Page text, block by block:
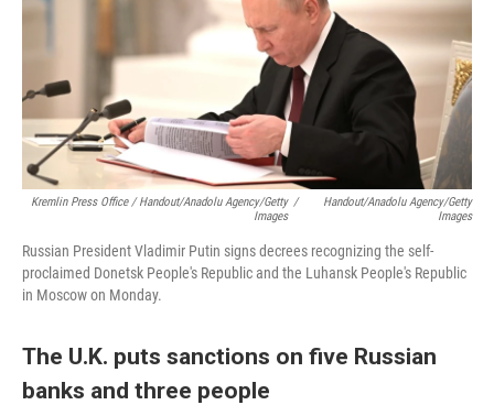
Kremlin Press Office / Handout/Anadolu Agency/Getty
Images
/
Handout/Anadolu Agency/Getty
Images
Russian President Vladimir Putin signs decrees recognizing the self-
proclaimed Donetsk People's Republic and the Luhansk People's Republic
in Moscow on Monday.
The U.K. puts sanctions on five Russian
banks and three people